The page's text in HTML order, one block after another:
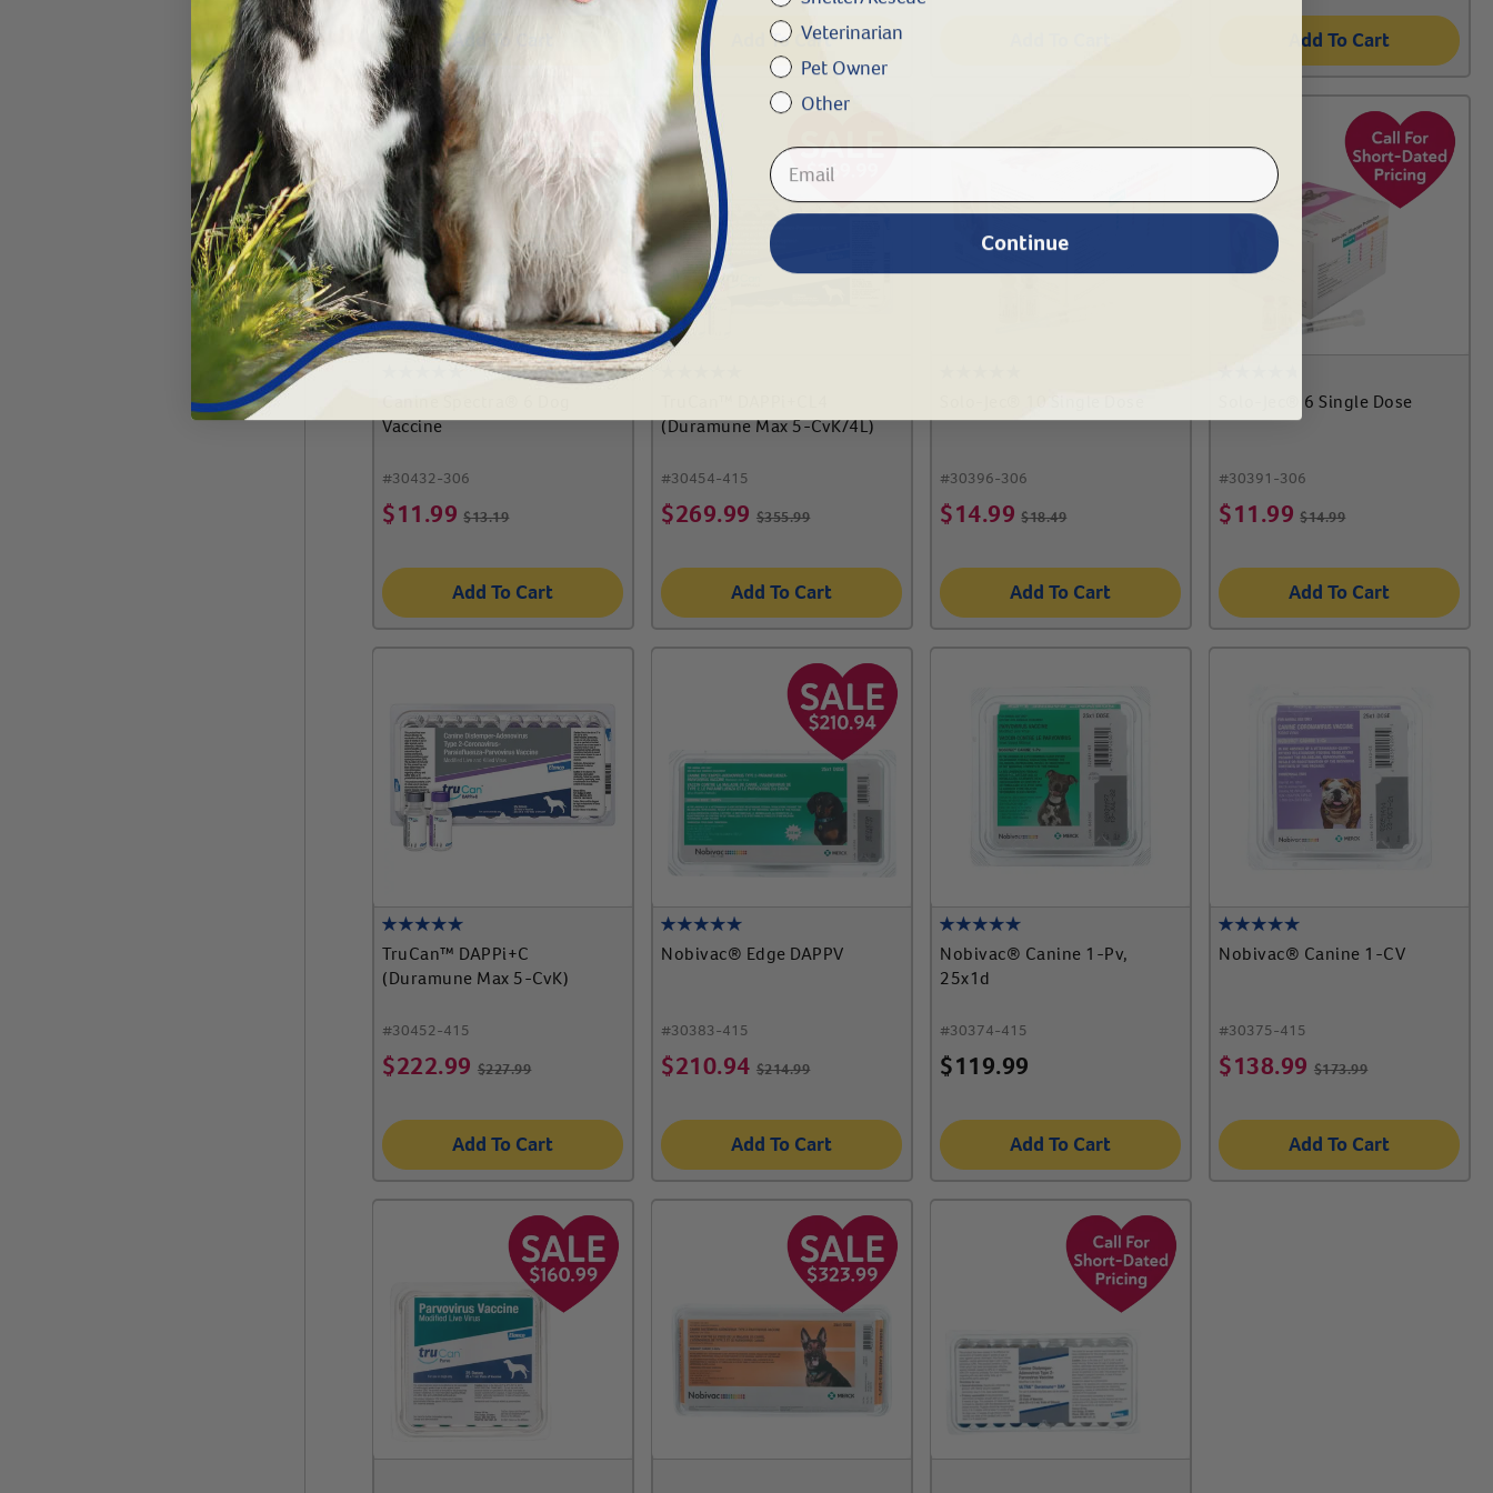
Add To Cart Add To Cart Add To Cart
Vaccine
#30432-306
$11.99 $13.19
Add To Cart
(Duramune Max 5-CvK/4L)
#30454-415
$269.99 $355.99
Add To Cart
#30396-306
$14.99 $18.49
Add To Cart
Solo-Jec® 6 Single Dose
#30391-306
$11.99 $14.99
Add To Cart
TruCan™ DAPPi+C
(Duramune Max 5-CvK)
#30452-415
$222.99 $227.99
Add To Cart
Nobivac® Edge DAPPV
#30383-415
$210.94 $214.99
Add To Cart
Nobivac® Canine 1-Pv,
25x1d
#30374-415
$119.99
Add To Cart
Nobivac® Canine 1-CV
#30375-415
$138.99 $173.99
Add To Cart
Veterinarian
Pet Owner
Other
Continue